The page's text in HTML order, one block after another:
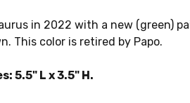
in 2022 with a new (green)
This color is retired by Papo.
5.5" L x 3.5" H.